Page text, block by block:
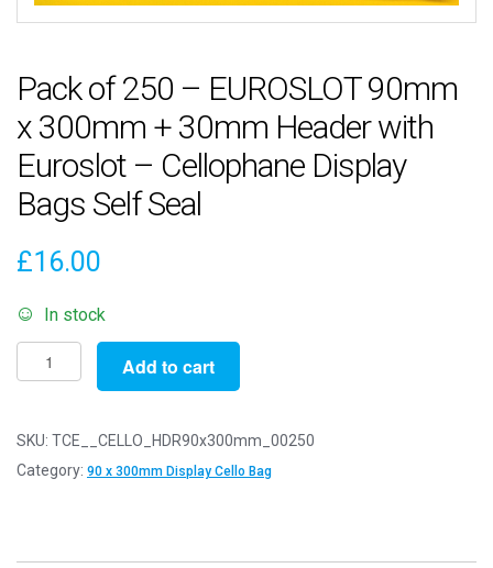
Pack of 250 – EUROSLOT 90mm
x 300mm + 30mm Header with
Euroslot – Cellophane Display
Bags Self Seal
£16.00
In stock
Pack
of
-
EUROSLOT
Add to cart
SKU: TCE__CELLO_HDR90x300mm_00250
Category: 90 x 300mm Display Cello Bag